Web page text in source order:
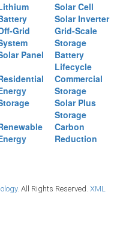
Solar Cell
Solar Inverter
Grid
Grid-Scale
Storage
Panel
Battery
Lifecycle
Commercial
Storage
Solar Plus
Storage
Carbon
Reduction
All Rights Reserved. XML